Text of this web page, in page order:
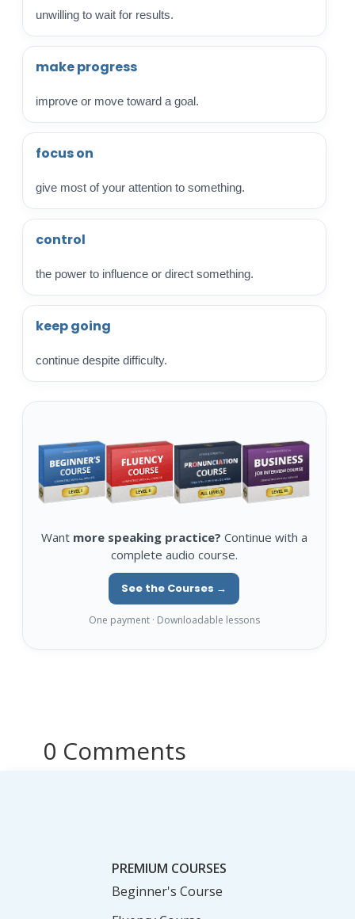
unwilling to wait for results.
make progress
improve or move toward a goal.
focus on
give most of your attention to something.
control
the power to influence or direct something.
keep going
continue despite difficulty.
Want more speaking practice? Continue with a
complete audio course.
See the Courses →
One payment · Downloadable lessons
0 Comments
PREMIUM COURSES
Beginner's Course